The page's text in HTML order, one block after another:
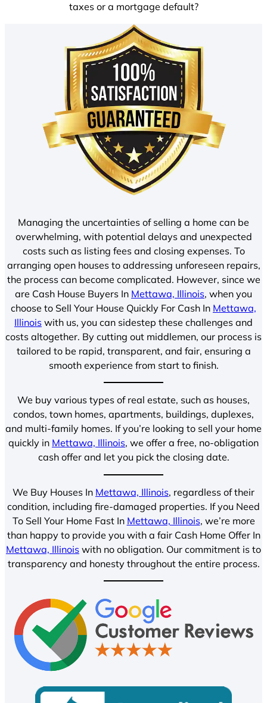
taxes or a mortgage default?
Managing the uncertainties of selling a home can be
overwhelming, with potential delays and unexpected
costs such as listing fees and closing expenses. To
arranging open houses to addressing unforeseen repairs,
the process can become complicated. However, since we
are Cash House Buyers In Mettawa, Illinois, when you
choose to Sell Your House Quickly For Cash In Mettawa,
Illinois with us, you can sidestep these challenges and
costs altogether. By cutting out middlemen, our process is
tailored to be rapid, transparent, and fair, ensuring a
smooth experience from start to finish.
We buy various types of real estate, such as houses,
condos, town homes, apartments, buildings, duplexes,
and multi-family homes. If you’re looking to sell your home
quickly in Mettawa, Illinois, we offer a free, no-obligation
cash offer and let you pick the closing date.
We Buy Houses In Mettawa, Illinois, regardless of their
condition, including fire-damaged properties. If you Need
To Sell Your Home Fast In Mettawa, Illinois, we’re more
than happy to provide you with a fair Cash Home Offer In
Mettawa, Illinois with no obligation. Our commitment is to
transparency and honesty throughout the entire process.